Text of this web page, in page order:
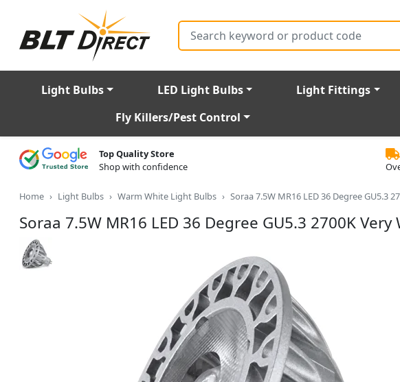
Search
Light Bulbs LED Light Bulbs Light Fittings
Fly Killers/Pest Control
Top Quality Store
Shop with confidence
Home Light Bulbs Warm White Light Bulbs Soraa 7.5W MR16 LED 36 Degree GU5.3
Soraa 7.5W MR16 LED 36 Degree GU5.3 2700K